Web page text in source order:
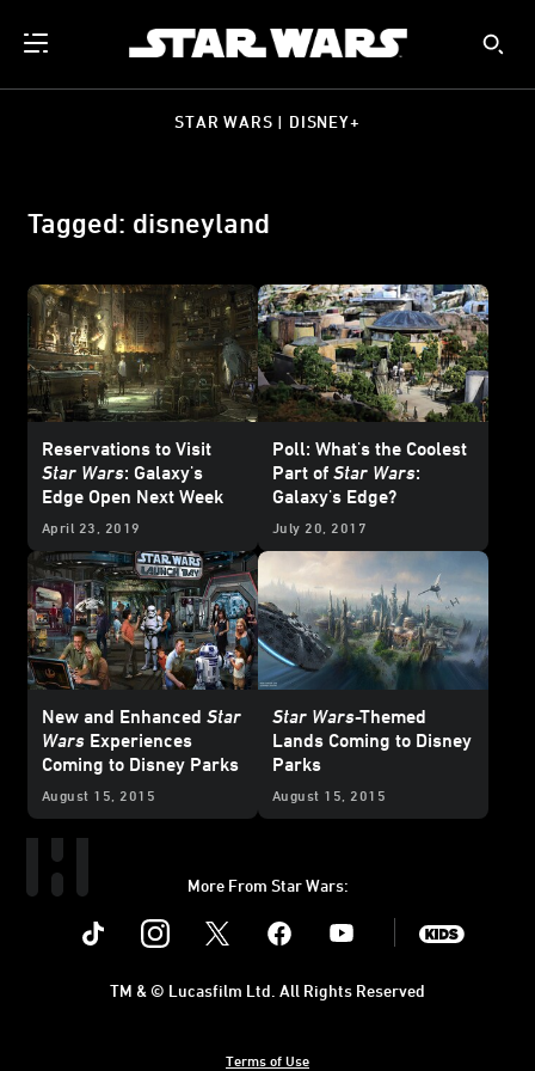
STAR WARS | DISNEY+
Tagged: disneyland
Reservations to Visit
Star Wars: Galaxy's
Edge Open Next Week
April 23, 2019
Poll: What's the Coolest
Part of Star Wars:
Galaxy's Edge?
July 20, 2017
New and Enhanced Star
Wars Experiences
Coming to Disney Parks
August 15, 2015
Star Wars-Themed
Lands Coming to Disney
Parks
August 15, 2015
More From Star Wars:
Instagram Youtube
Terms of Use
TM & © Lucasfilm Ltd. All Rights Reserved